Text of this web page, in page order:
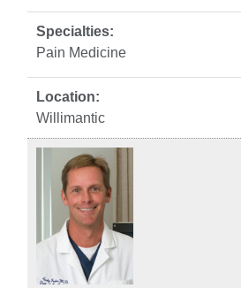
Pain Medicine
Willimantic